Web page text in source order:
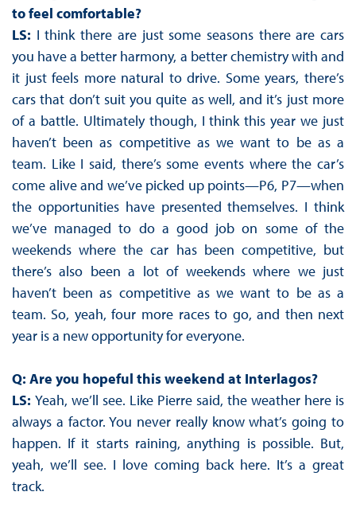
to feel comfortable?
LS: I think there are just some seasons there are cars
you have a better harmony, a better chemistry with and
it just feels more natural to drive. Some years, there’s
cars that don’t suit you quite as well, and it’s just more
of a battle. Ultimately though, I think this year we just
haven’t been as competitive as we want to be as a
team. Like I said, there’s some events where the car’s
come alive and we’ve picked up points—P6, P7—when
the opportunities have presented themselves. I think
we’ve managed to do a good job on some of the
weekends where the car has been competitive, but
there’s also been a lot of weekends where we just
haven’t been as competitive as we want to be as a
team. So, yeah, four more races to go, and then next
year is a new opportunity for everyone.
Q: Are you hopeful this weekend at Interlagos?
LS: Yeah, we’ll see. Like Pierre said, the weather here is
always a factor. You never really know what’s going to
happen. If it starts raining, anything is possible. But,
yeah, we’ll see. I love coming back here. It’s a great
track.